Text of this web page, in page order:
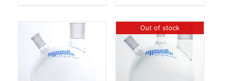
Out of stock